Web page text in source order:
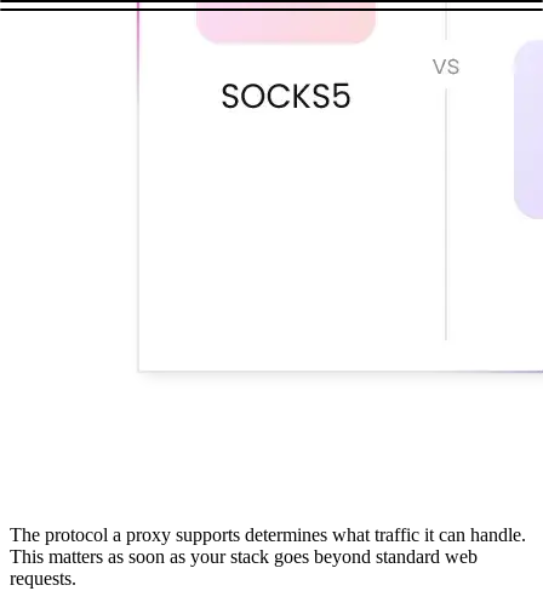
The protocol a proxy supports determines what traffic it can handle.
This matters as soon as your stack goes beyond standard web
requests.